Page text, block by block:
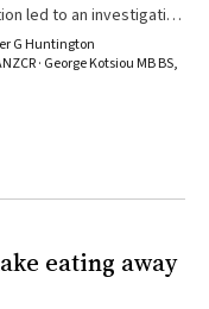
led to an investigation
for infection
G Huntington
· George Kotsiou MB BS,
eating away